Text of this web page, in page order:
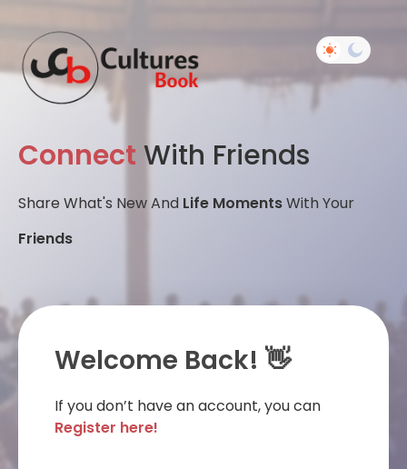
Connect With Friends
Share What's New And Life MomentsWith Your
Friends
Welcome Back! 👋
If you don’t have an account, you can
Register here!